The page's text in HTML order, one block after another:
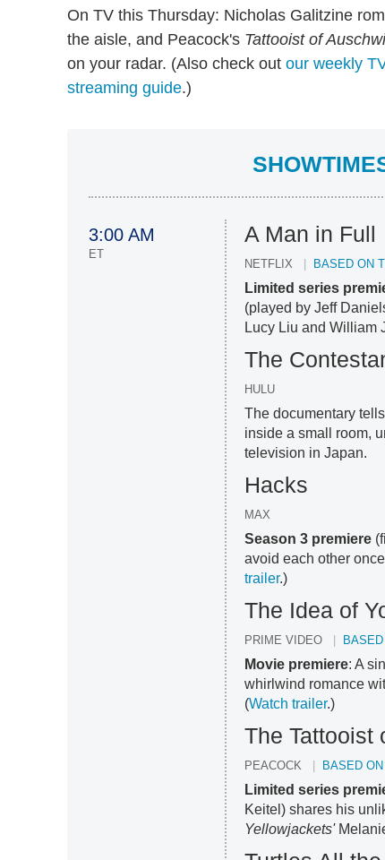
On TV this Thursday: Nicholas Galitzine
the aisle, and Peacock's Tattooist of
on your radar. (Also check out our weekly
streaming guide.)
3:00 AM
ET
A Man in Full
NETFLIX BASED ON
Limited series
(played by Jeff
Lucy Liu and William
The
HULU
The documentary
inside a small room,
television in Japan.
Hacks
MAX
Season 3 premiere
avoid each other
trailer.)
The Idea of
PRIME VIDEO
Movie premiere: A
whirlwind romance
(Watch trailer.)
The Tattooist
PEACOCK BASED
Limited series
Keitel) shares his
Yellowjackets'